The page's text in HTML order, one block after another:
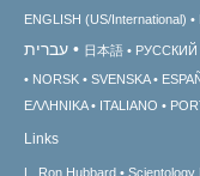
ENGLISH (US/International)
עברית 日本語 РУССКИЙ
NORSK
SVENSKA
ΕΛΛΗΝΙΚA
ITALIANO
Links
L. Ron Hubbard Scientology